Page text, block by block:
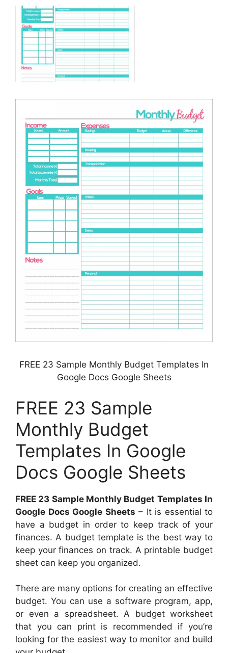
FREE 23 Sample Monthly Budget Templates In
Google Docs Google Sheets
FREE 23 Sample
Monthly Budget
Templates In Google
Docs Google Sheets
FREE 23 Sample Monthly Budget Templates In
Google Docs Google Sheets – It is essential to
have a budget in order to keep track of your
finances. A budget template is the best way to
keep your finances on track. A printable budget
sheet can keep you organized.
There are many options for creating an effective
budget. You can use a software program, app,
or even a spreadsheet. A budget worksheet
that you can print is recommended if you’re
looking for the easiest way to monitor and build